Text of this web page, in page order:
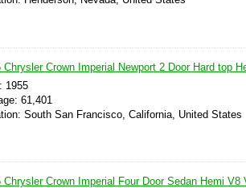
Chrysler Crown Imperial Newport 2 Door Hard top
1955
61,401
South San Francisco, California, United States
Chrysler Crown Imperial Four Door Sedan Hemi V8